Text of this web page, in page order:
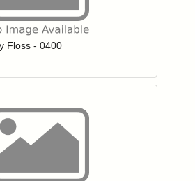
to add items to your wishlist
Floss - 0400
to add items to your wishlist